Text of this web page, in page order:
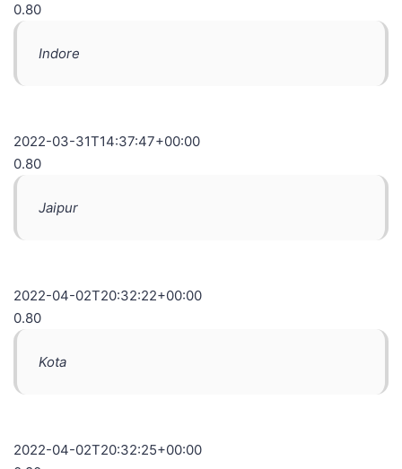
0.80
Indore
2022-03-31T14:37:47+00:00
0.80
Jaipur
2022-04-02T20:32:22+00:00
0.80
Kota
2022-04-02T20:32:25+00:00